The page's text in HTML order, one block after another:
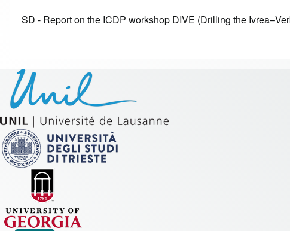
SD - Report on the ICDP workshop DIVE (Drilling the